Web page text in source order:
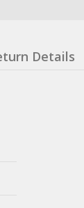
Details